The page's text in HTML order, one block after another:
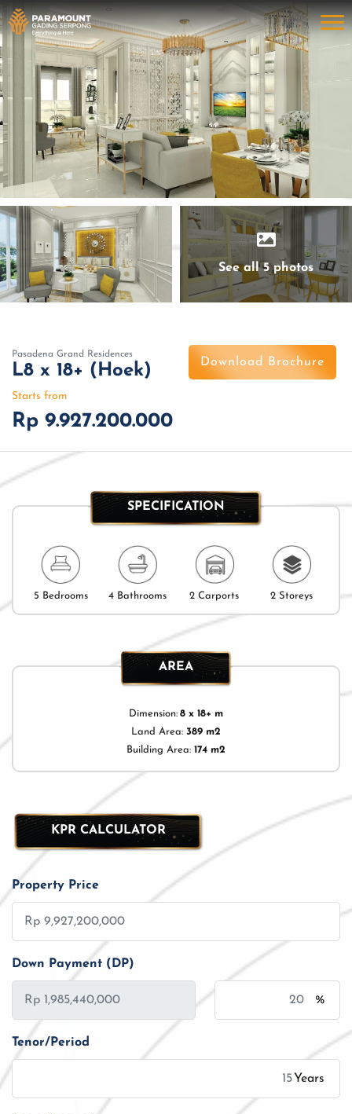
See all 5 photos
Pasadena Grand Residences
L8 x 18+ (Hoek) Download Brochure
Starts from
Rp 9.927.200.000
SPECIFICATION
5 Bedrooms 4 Bathrooms 2 Carports 2 Storeys
AREA
Dimension: 8 x 18+ m
Land Area: 389 m2
Building Area: 174 m2
KPR CALCULATOR
Property Price
Down Payment (DP)
%
Tenor/Period
Years